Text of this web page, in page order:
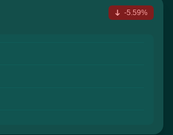
-5.59%